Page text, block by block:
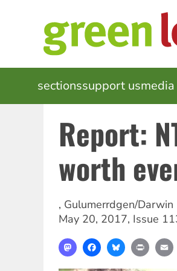
MAIN
NAVIGATION
sectionssupport usmedia
Report:
worth
, Gulumerrdgen/Darwin
May 20, 2017, Issue
MastodonFacebookBlueskyPrint